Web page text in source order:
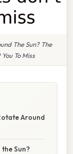
The Sun? The
To Miss
Around
Sun?